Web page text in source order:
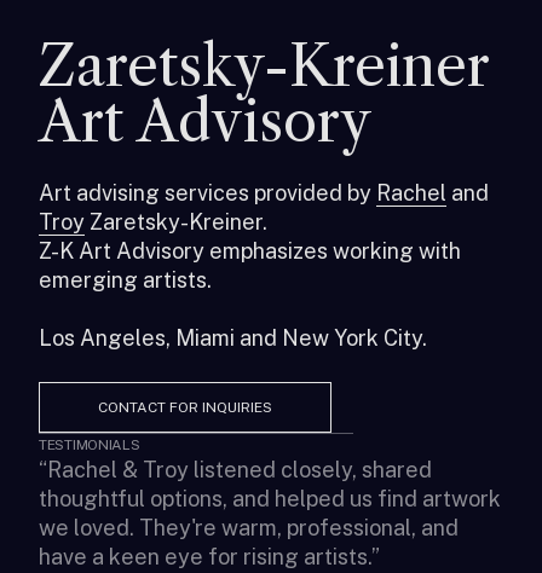
Zaretsky-Kreiner
Art Advisory
Art advising services provided by Rachel and
Troy Zaretsky-Kreiner.
Z-K Art Advisory emphasizes working with
emerging artists.
Los Angeles, Miami and New York City.
CONTACT FOR INQUIRIES
TESTIMONIALS
“Rachel & Troy listened closely, shared
thoughtful options, and helped us find artwork
we loved. They're warm, professional, and
have a keen eye for rising artists.”